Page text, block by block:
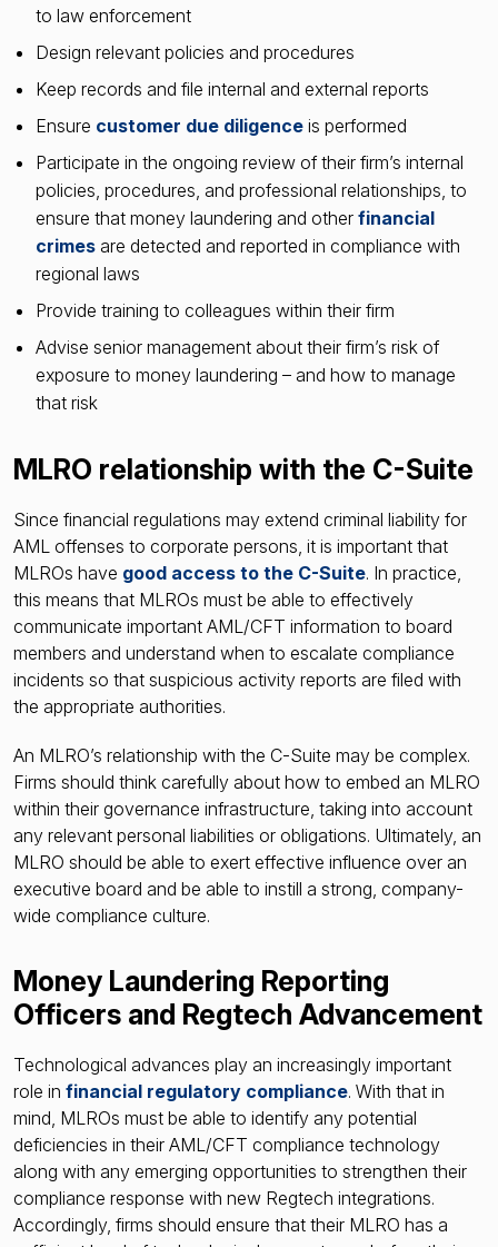
to law enforcement
Design relevant policies and procedures
Keep records and file internal and external reports
Ensure customer due diligence is performed
Participate in the ongoing review of their firm’s internal
policies, procedures, and professional relationships, to
ensure that money laundering and other financial
crimes are detected and reported in compliance with
regional laws
Provide training to colleagues within their firm
Advise senior management about their firm’s risk of
exposure to money laundering – and how to manage
that risk
MLRO relationship with the C-Suite
Since financial regulations may extend criminal liability for
AML offenses to corporate persons, it is important that
MLROs have good access to the C-Suite. In practice,
this means that MLROs must be able to effectively
communicate important AML/CFT information to board
members and understand when to escalate compliance
incidents so that suspicious activity reports are filed with
the appropriate authorities.
An MLRO’s relationship with the C-Suite may be complex.
Firms should think carefully about how to embed an MLRO
within their governance infrastructure, taking into account
any relevant personal liabilities or obligations. Ultimately, an
MLRO should be able to exert effective influence over an
executive board and be able to instill a strong, company-
wide compliance culture.
Money Laundering Reporting
Officers and Regtech Advancement
Technological advances play an increasingly important
role in financial regulatory compliance. With that in
mind, MLROs must be able to identify any potential
deficiencies in their AML/CFT compliance technology
along with any emerging opportunities to strengthen their
compliance response with new Regtech integrations.
Accordingly, firms should ensure that their MLRO has a